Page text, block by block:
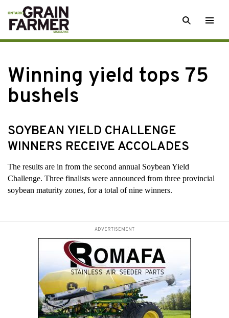
Skip
to
content
SEARCH
Winning yield tops 75
bushels
SOYBEAN YIELD CHALLENGE
WINNERS RECEIVE ACCOLADES
The results are in from the second annual Soybean Yield
Challenge. Three finalists were announced from three provincial
soybean maturity zones, for a total of nine winners.
ADVERTISEMENT